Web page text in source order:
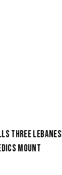
THREE
MOUNT